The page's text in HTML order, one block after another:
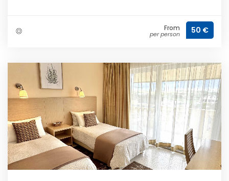
From
per person 50 €